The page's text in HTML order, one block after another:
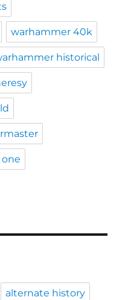
warhammer 40k
historical
alternate history